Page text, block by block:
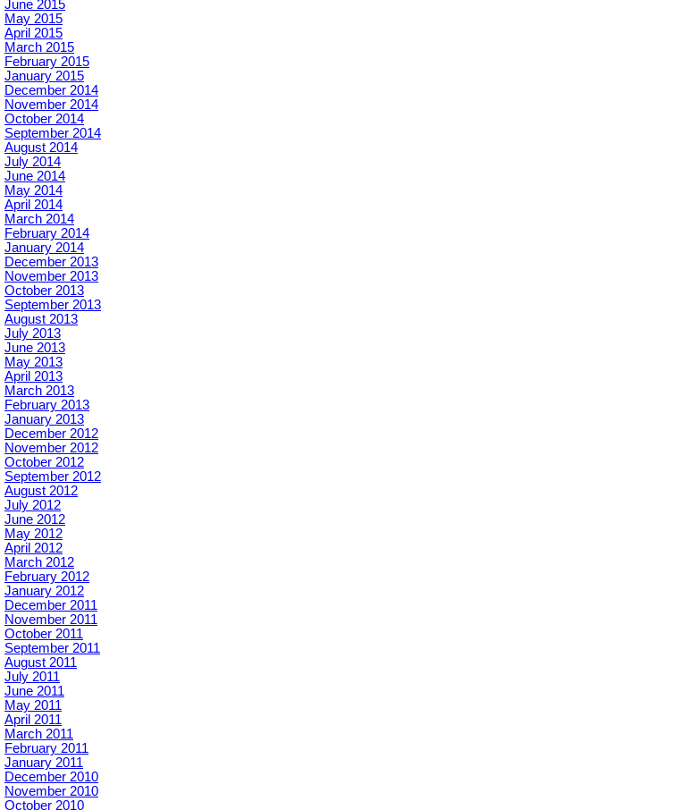
June 2015
May 2015
April 2015
March 2015
February 2015
January 2015
December 2014
November 2014
October 2014
September 2014
August 2014
July 2014
June 2014
May 2014
April 2014
March 2014
February 2014
January 2014
December 2013
November 2013
October 2013
September 2013
August 2013
July 2013
June 2013
May 2013
April 2013
March 2013
February 2013
January 2013
December 2012
November 2012
October 2012
September 2012
August 2012
July 2012
June 2012
May 2012
April 2012
March 2012
February 2012
January 2012
December 2011
November 2011
October 2011
September 2011
August 2011
July 2011
June 2011
May 2011
April 2011
March 2011
February 2011
January 2011
December 2010
November 2010
October 2010